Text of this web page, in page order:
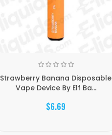
Strawberry Banana Disposable
Vape Device By Elf Ba...
$6.69